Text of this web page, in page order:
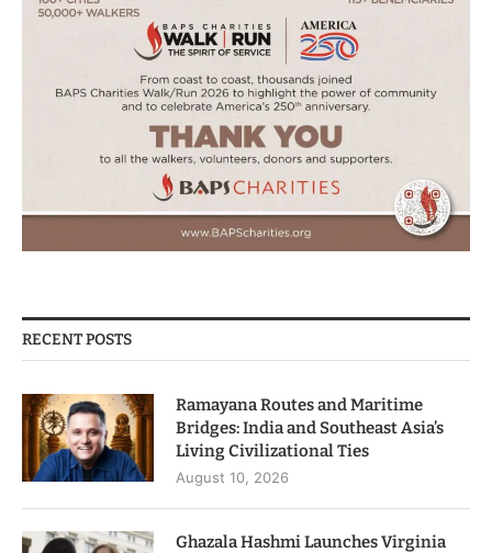
RECENT POSTS
Ramayana Routes and Maritime
Bridges: India and Southeast Asia’s
Living Civilizational Ties
August 10, 2026
Ghazala Hashmi Launches Virginia